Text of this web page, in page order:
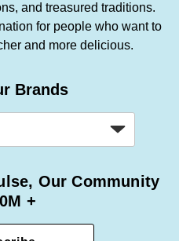
and treasured traditions.
for people who want to
and more delicious.
Brands
Our Community
+